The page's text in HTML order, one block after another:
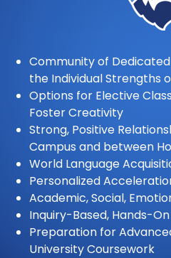
Community of
the Individual Strengths
Options for Elective
Foster Creativity
Strong, Positive
Campus and between
World Language
Personalized
Academic, Social,
Inquiry-Based, Hands-
Preparation for
University Coursework